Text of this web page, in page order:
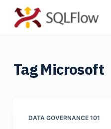
k
TagMicrosoft
DATA GOVERNANCE 101